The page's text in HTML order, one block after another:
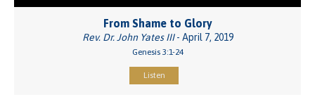
From Shame to Glory
Rev. Dr. John Yates III- April 7, 2019
Genesis 3:1-24
Listen